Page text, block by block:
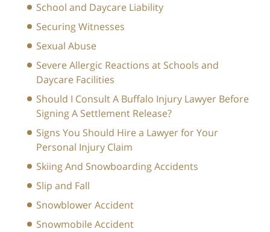
School and Daycare Liability
Securing Witnesses
Sexual Abuse
Severe Allergic Reactions at Schools and
Daycare Facilities
Should I Consult A Buffalo Injury Lawyer Before
Signing A Settlement Release?
Signs You Should Hire a Lawyer for Your
Personal Injury Claim
Skiing And Snowboarding Accidents
Slip and Fall
Snowblower Accident
Snowmobile Accident